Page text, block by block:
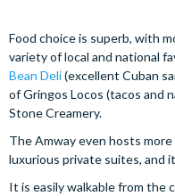
Food choice is superb, with
variety of local and national
Bean Deli(excellent Cuban
of Gringos Locos (tacos and
Stone Creamery.
The Amway even hosts
luxurious private suites, and
It is easily walkable from the